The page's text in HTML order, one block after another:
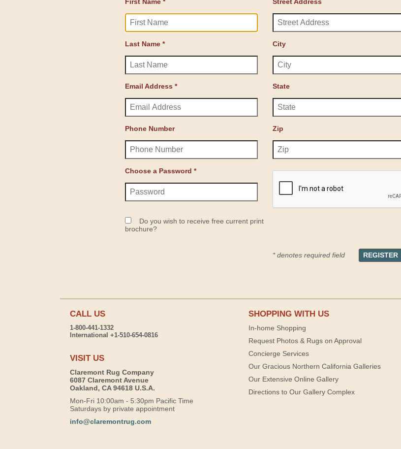
Last Name *
Email Address *
Phone Number
Choose a Password *
Do you wish to receive free current print
brochure?
City
State
Zip
* denotes required field
CALL US
1-800-441-1332
International +1-510-654-0816
VISIT US
Claremont Rug Company
6087 Claremont Avenue
Oakland, CA 94618 U.S.A.
Mon-Fri 10:00am - 5:30pm Pacific Time
Saturdays by private appointment
info@claremontrug.com
SHOPPING WITH US
In-home Shopping
Request Photos & Rugs on Approval
Concierge Services
Our Gracious Northern California Galleries
Our Extensive Online Gallery
Directions to Our Gallery Complex